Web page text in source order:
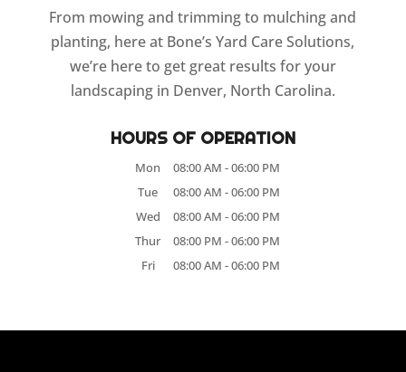
From mowing and trimming to mulching and
planting, here at Bone’s Yard Care Solutions,
we’re here to get great results for your
landscaping in Denver, North Carolina.
HOURS OF OPERATION
Mon 08:00 AM -06:00 PM
Tue
08:00 AM -06:00 PM
Wed
08:00 AM -06:00 PM
Thur
08:00 PM -06:00 PM
Fri
08:00 AM -06:00 PM